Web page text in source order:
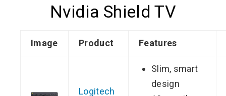
Nvidia Shield TV
Image Product Features
Logitech
Slim, smart
design